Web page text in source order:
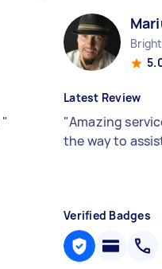
"
Latest Review
"Amazing
the way to
Verified Badges